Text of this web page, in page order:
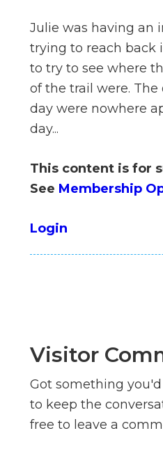
Julie was having an
trying to reach back
to try to see where
of the trail were.
day were nowhere
day...
This content is for
See Membership
Login
Visitor
Got something
to keep the
free to leave a